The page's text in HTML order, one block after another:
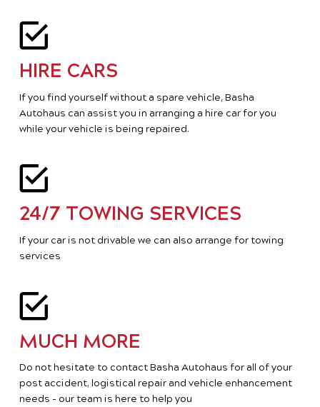
HIRE CARS
If you find yourself without a spare vehicle, Basha
Autohaus can assist you in arranging a hire car for you
while your vehicle is being repaired.
24/7 TOWING SERVICES
If your car is not drivable we can also arrange for towing
services
MUCH MORE
Do not hesitate to contact Basha Autohaus for all of your
post accident, logistical repair and vehicle enhancement
needs - our team is here to help you